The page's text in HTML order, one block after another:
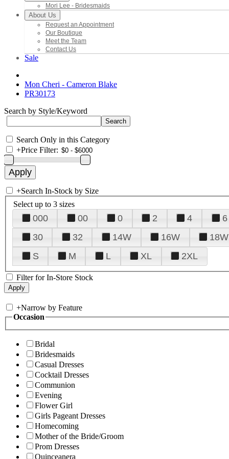
Mori Lee - Bridesmaids
About Us
Request an Appointment
Our Boutique
Meet the Team
Contact Us
Sale
Mon Cheri - Cameron Blake
PR30173
Search by Style/Keyword
Search Only in this Category
+Price Filter:
+Search In-Stock by Size
Select up to 3 sizes
000 00 0 2 4 6
30
32 14W 16W 18W
S
M L XL 2XL
Filter for In-Store Stock
+Narrow by Feature
Occasion
Bridal
Bridesmaids
Casual Dresses
Cocktail Dresses
Communion
Evening
Flower Girl
Girls Pageant Dresses
Homecoming
Mother of the Bride/Groom
Prom Dresses
Quinceanera